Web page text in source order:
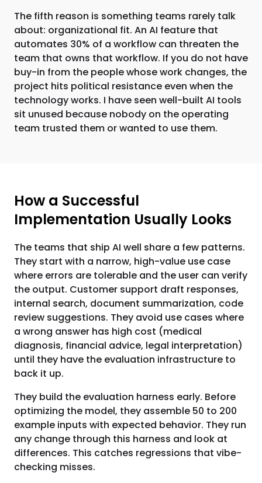
The fifth reason is something teams rarely talk
about: organizational fit. An AI feature that
automates 30% of a workflow can threaten the
team that owns that workflow. If you do not have
buy-in from the people whose work changes, the
project hits political resistance even when the
technology works. I have seen well-built AI tools
sit unused because nobody on the operating
team trusted them or wanted to use them.
How a Successful
Implementation Usually Looks
The teams that ship AI well share a few patterns.
They start with a narrow, high-value use case
where errors are tolerable and the user can verify
the output. Customer support draft responses,
internal search, document summarization, code
review suggestions. They avoid use cases where
a wrong answer has high cost (medical
diagnosis, financial advice, legal interpretation)
until they have the evaluation infrastructure to
back it up.
They build the evaluation harness early. Before
optimizing the model, they assemble 50 to 200
example inputs with expected behavior. They run
any change through this harness and look at
differences. This catches regressions that vibe-
checking misses.